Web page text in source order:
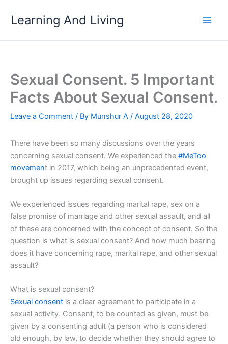
Learning And Living
Sexual Consent. 5 Important
Facts About Sexual Consent.
Leave a Comment / By Munshur A / August 28, 2020
There have been so many discussions over the years
concerning sexual consent. We experienced the #MeToo
movement in 2017, which being an unprecedented event,
brought up issues regarding sexual consent.
We experienced issues regarding marital rape, sex on a
false promise of marriage and other sexual assault, and all
of these are concerned with the concept of consent. So the
question is what is sexual consent? And how much bearing
does it have concerning rape, marital rape, and other sexual
assault?
What is sexual consent?
Sexual consent is a clear agreement to participate in a
sexual activity. Consent, to be counted as given, must be
given by a consenting adult (a person who is considered
old enough, by law, to decide whether they should agree to